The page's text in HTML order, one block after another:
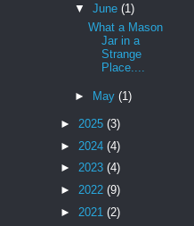
▼ June (1)
What a Mason
Jar in a
Strange
Place....
► May (1)
► 2025 (3)
► 2024 (4)
► 2023 (4)
► 2022 (9)
► 2021 (2)